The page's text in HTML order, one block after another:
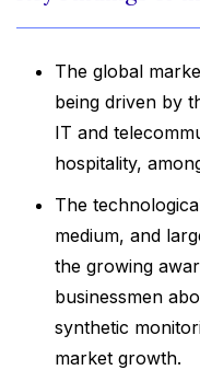
The global
being driven by
IT and
hospitality,
The
medium, and
the growing
businessmen
synthetic
market growth.